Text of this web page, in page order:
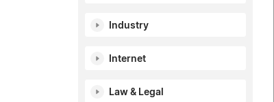
Industry
Internet
Law & Legal